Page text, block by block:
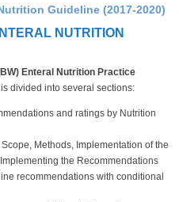
Guideline (2017-2020)
NUTRITION
Enteral Nutrition Practice
divided into several sections:
and ratings by Nutrition
Methods, Implementation of the
the Recommendations
recommendations with conditional